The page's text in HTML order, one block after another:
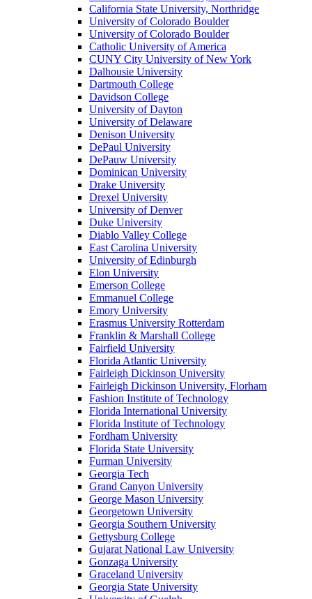
California State University, Northridge
University of Colorado Boulder
University of Colorado Boulder
Catholic University of America
CUNY City University of New York
Dalhousie University
Dartmouth College
Davidson College
University of Dayton
University of Delaware
Denison University
DePaul University
DePauw University
Dominican University
Drake University
Drexel University
University of Denver
Duke University
Diablo Valley College
East Carolina University
University of Edinburgh
Elon University
Emerson College
Emmanuel College
Emory University
Erasmus University Rotterdam
Franklin & Marshall College
Fairfield University
Florida Atlantic University
Fairleigh Dickinson University
Fairleigh Dickinson University, Florham
Fashion Institute of Technology
Florida International University
Florida Institute of Technology
Fordham University
Florida State University
Furman University
Georgia Tech
Grand Canyon University
George Mason University
Georgetown University
Georgia Southern University
Gettysburg College
Gujarat National Law University
Gonzaga University
Graceland University
Georgia State University